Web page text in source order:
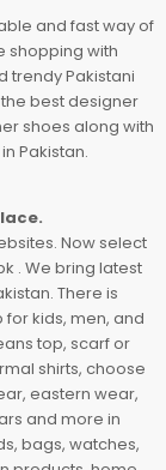
and fast way of
shopping with
trendy Pakistani
best designer
shoes along with
Pakistan.
Now select
. We bring latest
There is
kids, men, and
top, scarf or
shirts, choose
eastern wear,
and more in
bags, watches,